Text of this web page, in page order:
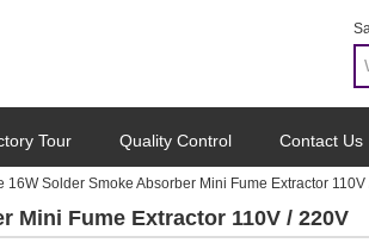
Tour Quality Control Contact Us
16W Solder Smoke Absorber Mini Fume Extractor 110V
Mini Fume Extractor 110V / 220V